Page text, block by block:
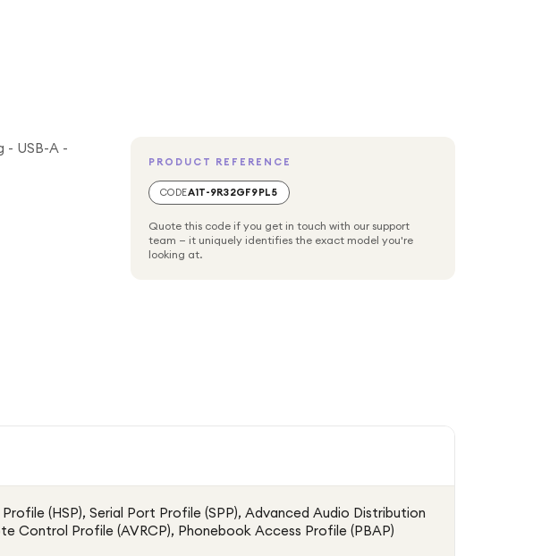
- USB-A -
PRODUCT REFERENCE
CODEA1T-9R32GF9PL5
Quote this code if you get in touch with our support
team — it uniquely identifies the exact model you're
looking at.
(HSP), Serial Port Profile (SPP), Advanced Audio Distribution
Control Profile (AVRCP), Phonebook Access Profile (PBAP)